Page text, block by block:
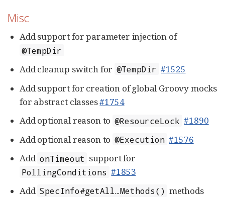
Misc
Add support for parameter injection of
@TempDir
Add cleanup switch for @TempDir #1525
Add support for creation of global Groovy mocks
for abstract classes#1754
Add optional reason to @ResourceLock #1890
Add optional reason to @Execution #1576
Add onTimeout support for
PollingConditions #1853
Add SpecInfo#getAll…​Methods() methods